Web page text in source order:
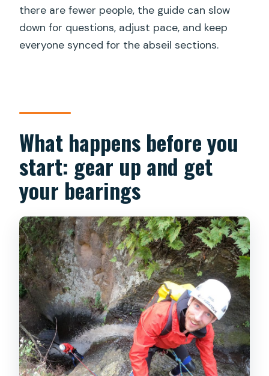
there are fewer people, the guide can slow
down for questions, adjust pace, and keep
everyone synced for the abseil sections.
What happens before you
start: gear up and get
your bearings